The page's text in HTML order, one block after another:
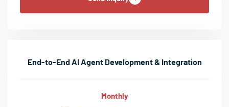
End-to-End AI Agent Development & Integration
Monthly